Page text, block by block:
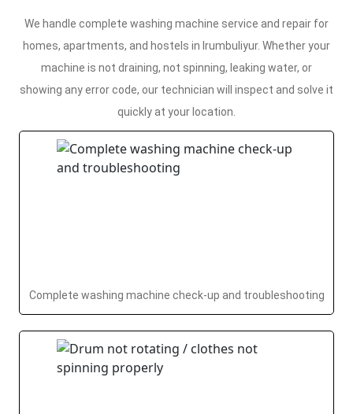
We handle complete washing machine service and repair for
homes, apartments, and hostels in Irumbuliyur. Whether your
machine is not draining, not spinning, leaking water, or
showing any error code, our technician will inspect and solve it
quickly at your location.
Complete washing machine check-up and troubleshooting